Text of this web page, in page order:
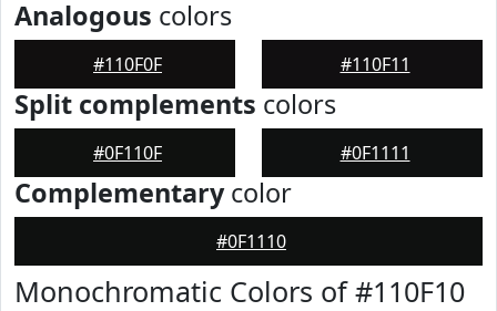
Analogous colors
#110F0F #110F11
Split complements colors
#0F110F #0F1111
Complementarycolor
#0F1110
Monochromatic Colors of #110F10